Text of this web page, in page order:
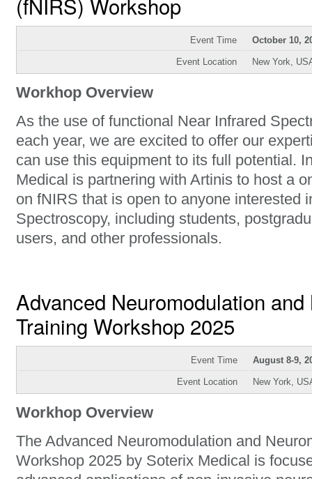
Event Time October 10,
Event Location New York,
Workhop Overview
As the use of functional Near Infrared
each year, we are excited to offer our
can use this equipment to its full potential.
Medical is partnering with Artinis to host a
on fNIRS that is open to anyone interested
Spectroscopy, including students,
users, and other professionals.
Advanced Neuromodulation
Training Workshop 2025
Event Time August 8-9,
Event Location New York,
Workhop Overview
The Advanced Neuromodulation and
Workshop 2025 by Soterix Medical is